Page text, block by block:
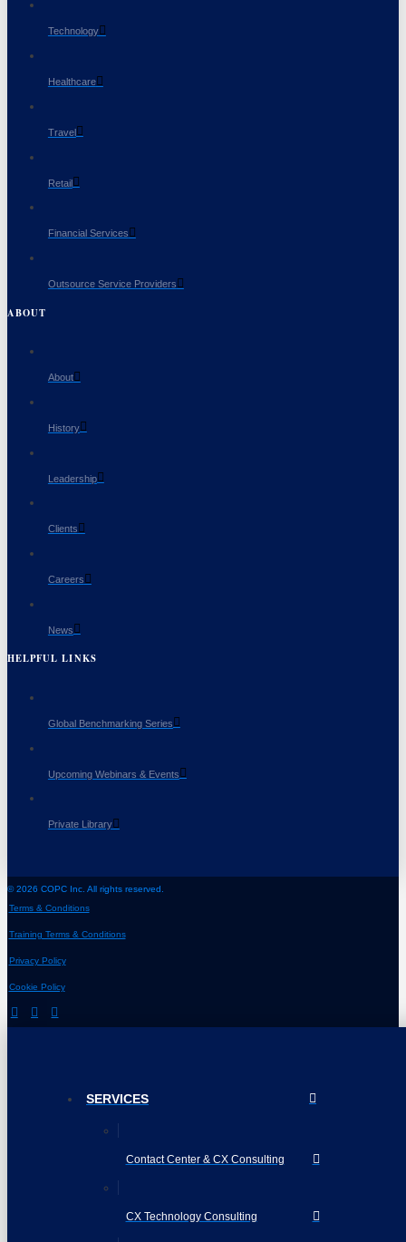
Technology
Healthcare
Travel
Retail
Financial Services
Outsource Service Providers
ABOUT
About
History
Leadership
Clients
Careers
News
HELPFUL LINKS
Global Benchmarking Series
Upcoming Webinars & Events
Private Library
© 2026 COPC Inc. All rights reserved.
Terms & Conditions
Training Terms & Conditions
Privacy Policy
Cookie Policy
SERVICES
Contact Center & CX Consulting
CX Technology Consulting